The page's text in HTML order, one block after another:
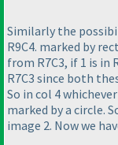
Similarly the
R9C4. marked by
from R7C3, if 1 is in
R7C3 since both
So in col 4
marked by a circle.
image 2. Now we